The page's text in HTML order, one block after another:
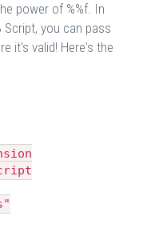
power of %%f. In
you can pass
it's valid! Here's the